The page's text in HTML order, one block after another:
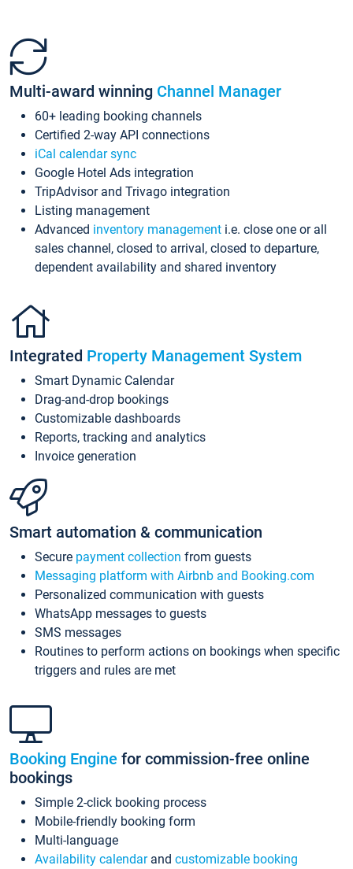
Multi-award winning Channel Manager
60+ leading booking channels
Certified 2-way API connections
iCal calendar sync
Google Hotel Ads integration
TripAdvisor and Trivago integration
Listing management
Advanced inventory management i.e. close one or all
sales channel, closed to arrival, closed to departure,
dependent availability and shared inventory
Integrated Property Management System
Smart Dynamic Calendar
Drag-and-drop bookings
Customizable dashboards
Reports, tracking and analytics
Invoice generation
Smart automation & communication
Secure payment collection from guests
Messaging platform with Airbnb and Booking.com
Personalized communication with guests
WhatsApp messages to guests
SMS messages
Routines to perform actions on bookings when specific
triggers and rules are met
Booking Engine for commission-free online
bookings
Simple 2-click booking process
Mobile-friendly booking form
Multi-language
Availability calendarand customizable booking